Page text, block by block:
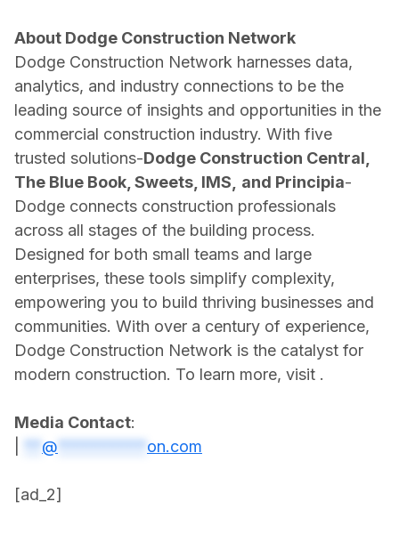
About Dodge Construction Network
Dodge Construction Network harnesses data,
analytics, and industry connections to be the
leading source of insights and opportunities in the
commercial construction industry. With five
trusted solutions-Dodge Construction Central,
The Blue Book, Sweets, IMS,
and Principia-
Dodge connects construction professionals
across all stages of the building process.
Designed for both small teams and large
enterprises, these tools simplify complexity,
empowering you to build thriving businesses and
communities. With over a century of experience,
Dodge Construction Network is the catalyst for
modern construction. To learn more, visit .
Media Contact:
@ on.com
[ad_2]